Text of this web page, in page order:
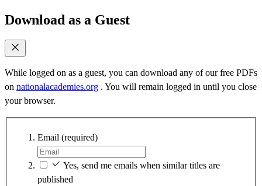
Download as a Guest
While logged on as a guest, you can download any of our free PDFs
on nationalacademies.org . You will remain logged in until you close
your browser.
Email (required)
Yes, send me emails when similar titles are
published